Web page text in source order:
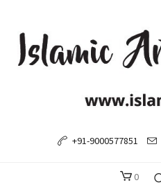
0
+91-9000577851